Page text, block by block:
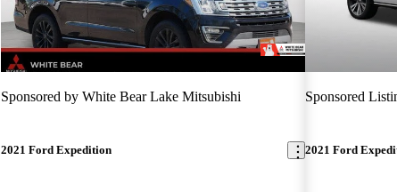
Sponsored by White Bear Lake Mitsubishi
2021 Ford Expedition
Sponsored
2021 Ford